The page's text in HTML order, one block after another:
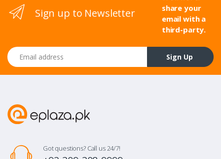
Sign up to Newsletter
share your
email with a
third-party.
Email address
Sign Up
Got questions? Call us 24/7!